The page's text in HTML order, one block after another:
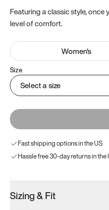
Featuring a classic style, once
level of comfort.
Women's
Size
Select a size
Fast shipping options in the US
Hassle free 30-day returns in the
Sizing & Fit